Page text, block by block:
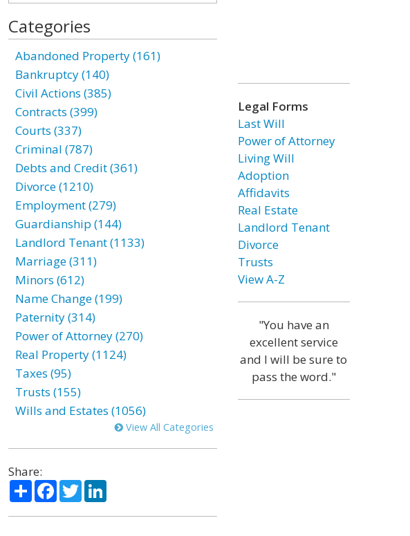
Categories
Abandoned Property (161)
Bankruptcy (140)
Civil Actions (385)
Contracts (399)
Courts (337)
Criminal (787)
Debts and Credit (361)
Divorce (1210)
Employment (279)
Guardianship (144)
Landlord Tenant (1133)
Marriage (311)
Minors (612)
Name Change (199)
Paternity (314)
Power of Attorney (270)
Real Property (1124)
Taxes (95)
Trusts (155)
Wills and Estates (1056)
View All Categories
Share:
ShareFacebook
TwitterLinkedIn
Legal Forms
Last Will
Power of Attorney
Living Will
Adoption
Affidavits
Real Estate
Landlord Tenant
Divorce
Trusts
View A-Z
"You have an
excellent service
and I will be sure to
pass the word."